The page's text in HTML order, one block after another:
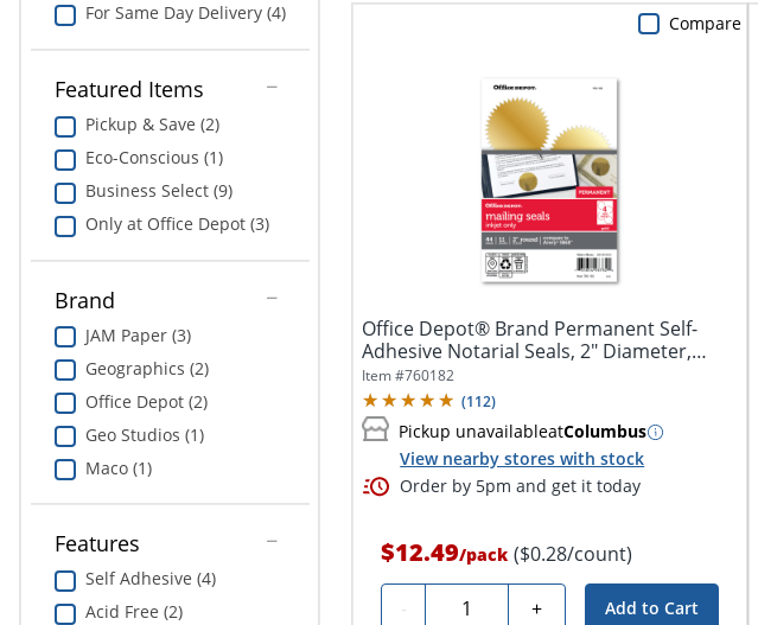
For Same Day Delivery (4)
Featured Items
Pickup & Save (2)
Eco-Conscious (1)
Business Select (9)
Only at Office Depot (3)
Brand
JAM Paper (3)
Geographics (2)
Office Depot (2)
Geo Studios (1)
Maco (1)
Features
Self Adhesive (4)
Acid Free (2)
Office Depot® Brand Permanent Self-
Adhesive Notarial Seals, 2" Diameter,
Pack Of...
Item #760182
(112)
Pickup unavailableatColumbus
View nearby stores with stock
Order by 5pm and get it today
$12.49/pack ($0.28/count)
- Quantity + Add to Cart
Compare